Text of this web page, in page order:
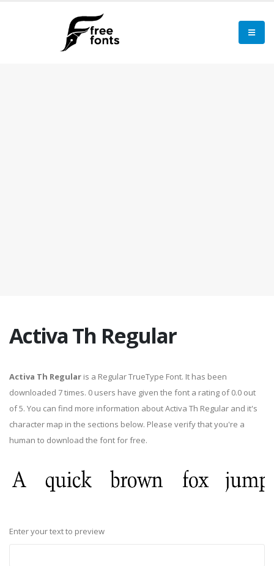
Activa Th Regular
Activa Th Regular is a Regular TrueType Font. It has been
downloaded 7 times. 0 users have given the font a rating of 0.0 out
of 5. You can find more information about Activa Th Regular and it's
character map in the sections below. Please verify that you're a
human to download the font for free.
Enter your text to preview